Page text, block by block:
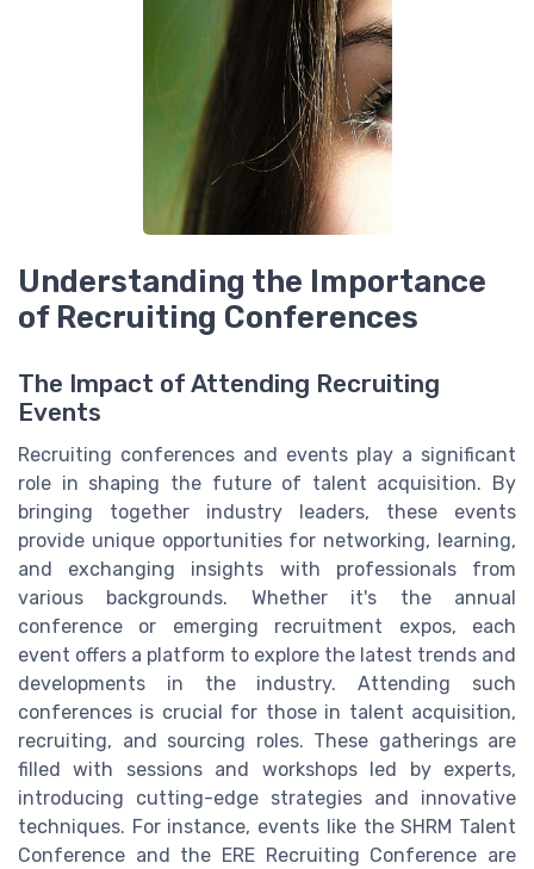
Understanding the Importance
of Recruiting Conferences
The Impact of Attending Recruiting
Events
Recruiting conferences and events play a significant
role in shaping the future of talent acquisition. By
bringing together industry leaders, these events
provide unique opportunities for networking, learning,
and exchanging insights with professionals from
various backgrounds. Whether it's the annual
conference or emerging recruitment expos, each
event offers a platform to explore the latest trends and
developments in the industry. Attending such
conferences is crucial for those in talent acquisition,
recruiting, and sourcing roles. These gatherings are
filled with sessions and workshops led by experts,
introducing cutting-edge strategies and innovative
techniques. For instance, events like the SHRM Talent
Conference and the ERE Recruiting Conference are